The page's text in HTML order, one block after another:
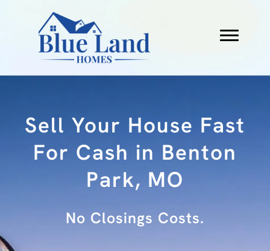
Sell Your House Fast
For Cash in Benton
Park, MO
No Fees.